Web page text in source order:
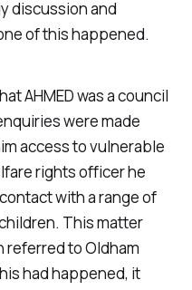
discussion and
of this happened.
AHMED was a council
were made
access to vulnerable
rights officer he
with a range of
This matter
to Oldham
had happened, it